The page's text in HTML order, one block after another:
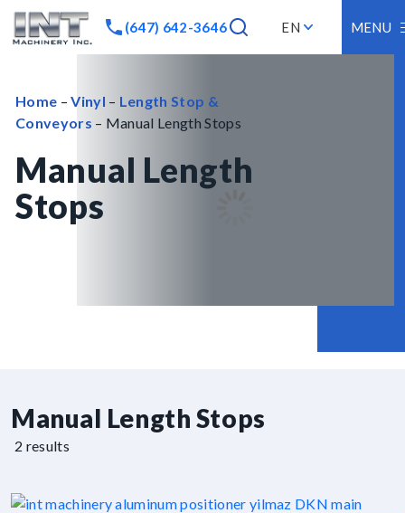
(647) 642-3646 EN MENU
Home –Vinyl – Length Stop &
Conveyors – Manual Length Stops
Manual Length
Stops
Manual Length Stops
2 results